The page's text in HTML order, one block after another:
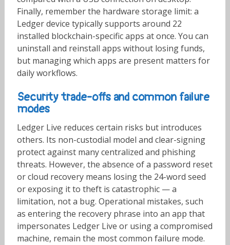
Finally, remember the hardware storage limit: a
Ledger device typically supports around 22
installed blockchain-specific apps at once. You can
uninstall and reinstall apps without losing funds,
but managing which apps are present matters for
daily workflows.
Security trade-offs and common failure
modes
Ledger Live reduces certain risks but introduces
others. Its non-custodial model and clear-signing
protect against many centralized and phishing
threats. However, the absence of a password reset
or cloud recovery means losing the 24-word seed
or exposing it to theft is catastrophic — a
limitation, not a bug. Operational mistakes, such
as entering the recovery phrase into an app that
impersonates Ledger Live or using a compromised
machine, remain the most common failure mode.